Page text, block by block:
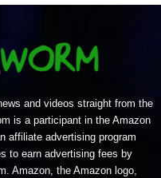
and videos straight from the
is a participant in the Amazon
affiliate advertising program
to earn advertising fees by
Amazon, the Amazon logo,